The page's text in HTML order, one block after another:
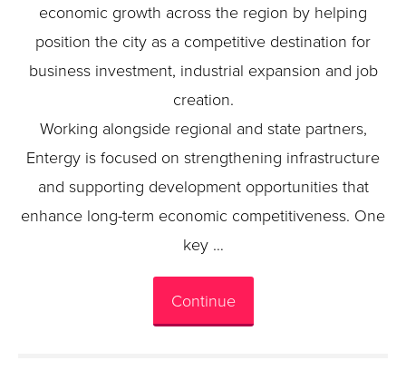
economic growth across the region by helping
position the city as a competitive destination for
business investment, industrial expansion and job
creation.
Working alongside regional and state partners,
Entergy is focused on strengthening infrastructure
and supporting development opportunities that
enhance long-term economic competitiveness. One
key …
Continue